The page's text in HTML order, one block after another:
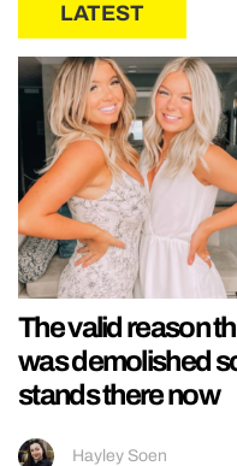
LATEST
The valid reason
was demolished
stands there now
Hayley Soen